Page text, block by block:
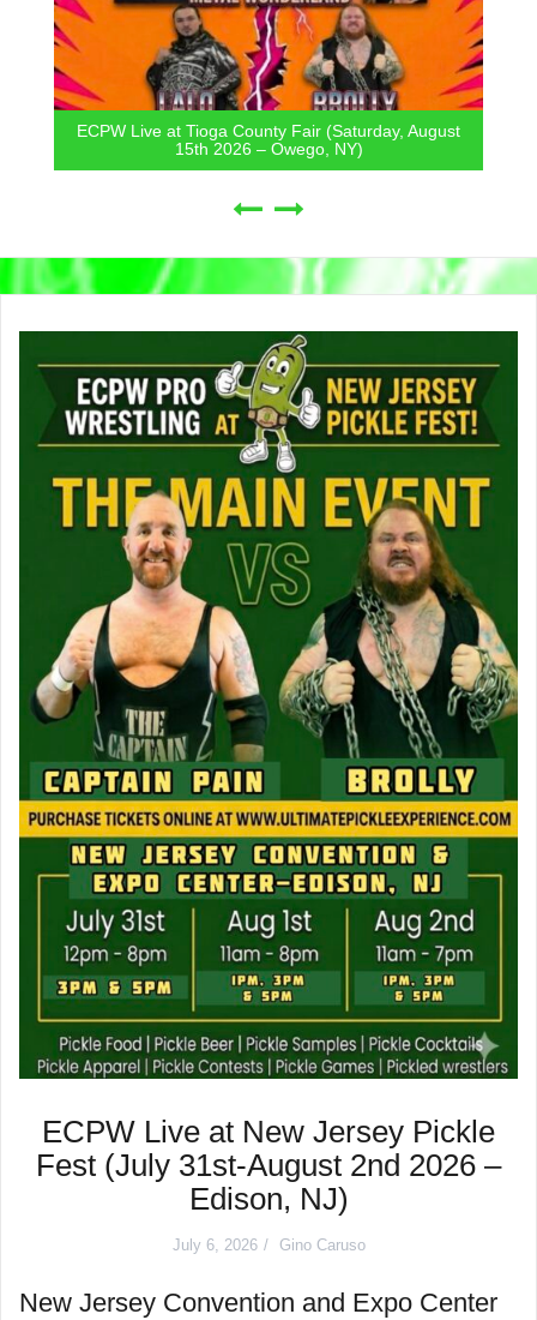
ECPW Live at Tioga County Fair (Saturday, August
15th 2026 – Owego, NY)
ECPW Live at New Jersey Pickle
Fest (July 31st-August 2nd 2026 –
Edison, NJ)
July 6, 2026 Gino Caruso
New Jersey Convention and Expo Center